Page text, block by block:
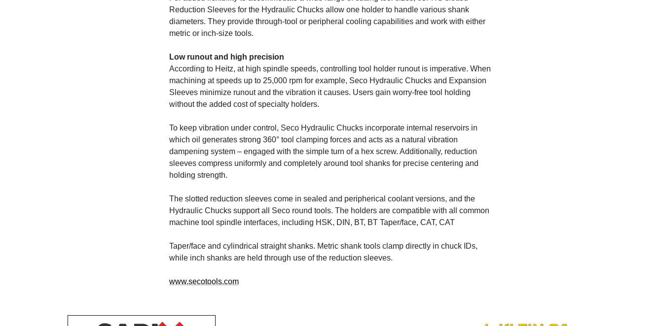
Reduction Sleeves for the Hydraulic Chucks allow one holder to handle various shank
diameters. They provide through-tool or peripheral cooling capabilities and work with either
metric or inch-size tools.
Low runout and high precision
According to Heitz, at high spindle speeds, controlling tool holder runout is imperative. When
machining at speeds up to 25,000 rpm for example, Seco Hydraulic Chucks and Expansion
Sleeves minimize runout and the vibration it causes. Users gain worry-free tool holding
without the added cost of specialty holders.
To keep vibration under control, Seco Hydraulic Chucks incorporate internal reservoirs in
which oil generates strong 360° tool clamping forces and acts as a natural vibration
dampening system – engaged with the simple turn of a hex screw. Additionally, reduction
sleeves compress uniformly and completely around tool shanks for precise centering and
holding strength.
The slotted reduction sleeves come in sealed and peripherical coolant versions, and the
Hydraulic Chucks support all Seco round tools. The holders are compatible with all common
machine tool spindle interfaces, including HSK, DIN, BT, BT Taper/face, CAT, CAT
Taper/face and cylindrical straight shanks. Metric shank tools clamp directly in chuck IDs,
while inch shanks are held through use of the reduction sleeves.
www.secotools.com